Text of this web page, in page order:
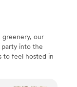
with
for a better
greenery, our
party into the
to feel hosted in